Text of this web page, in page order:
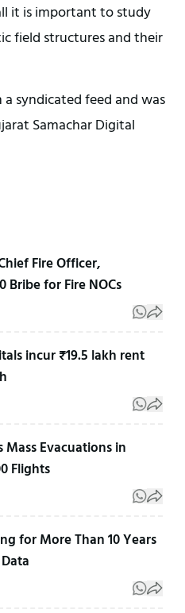
it is important to study
field structures and their
syndicated feed and was
Samachar Digital
Fire Officer,
Bribe for Fire NOCs
incur ₹19.5 lakh rent
Evacuations in
Flights
for More Than 10 Years